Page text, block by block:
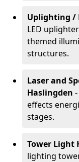
Uplighting /
LED
themed
structures.
Laser and
Haslingden
effects
stages.
Tower Light
lighting